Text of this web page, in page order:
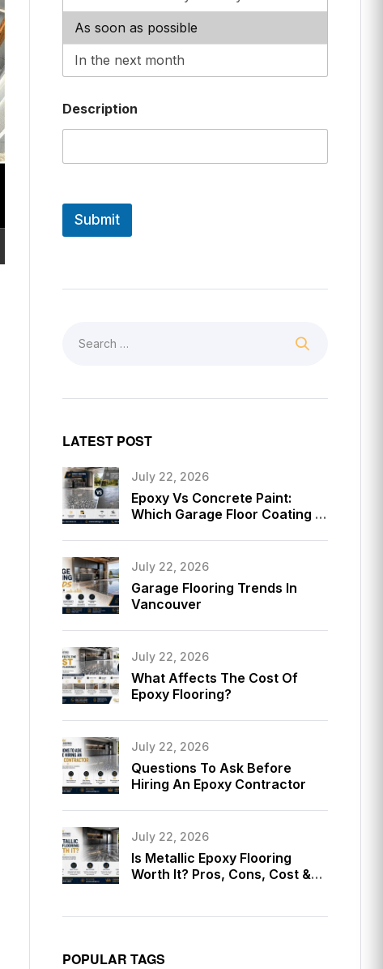
Description
Submit
LATEST POST
July 22, 2026
Epoxy Vs Concrete Paint:
Which Garage Floor Coating Is
July 22, 2026
Garage Flooring Trends In
Vancouver
July 22, 2026
What Affects The Cost Of
Epoxy Flooring?
July 22, 2026
Questions To Ask Before
Hiring An Epoxy Contractor
July 22, 2026
Is Metallic Epoxy Flooring
Worth It? Pros, Cons, Cost &
POPULAR TAGS